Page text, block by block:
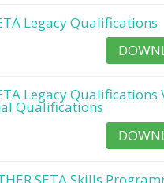
Legacy Qualifications
Legacy Qualifications
Qualifications
SETA Skills